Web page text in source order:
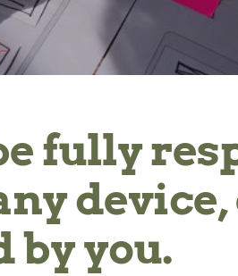
fully
by you.